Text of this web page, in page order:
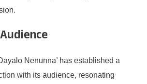
Nenunna’ has established a
with its audience, resonating